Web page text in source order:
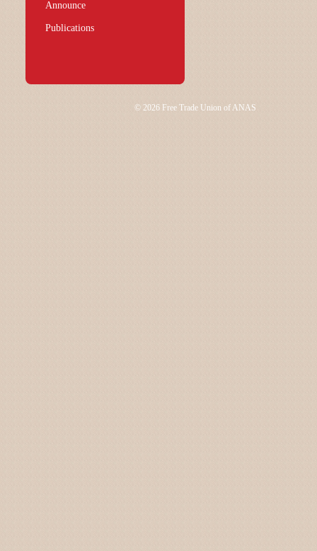
Announce
Publications
© 2026 Free Trade Union of ANAS